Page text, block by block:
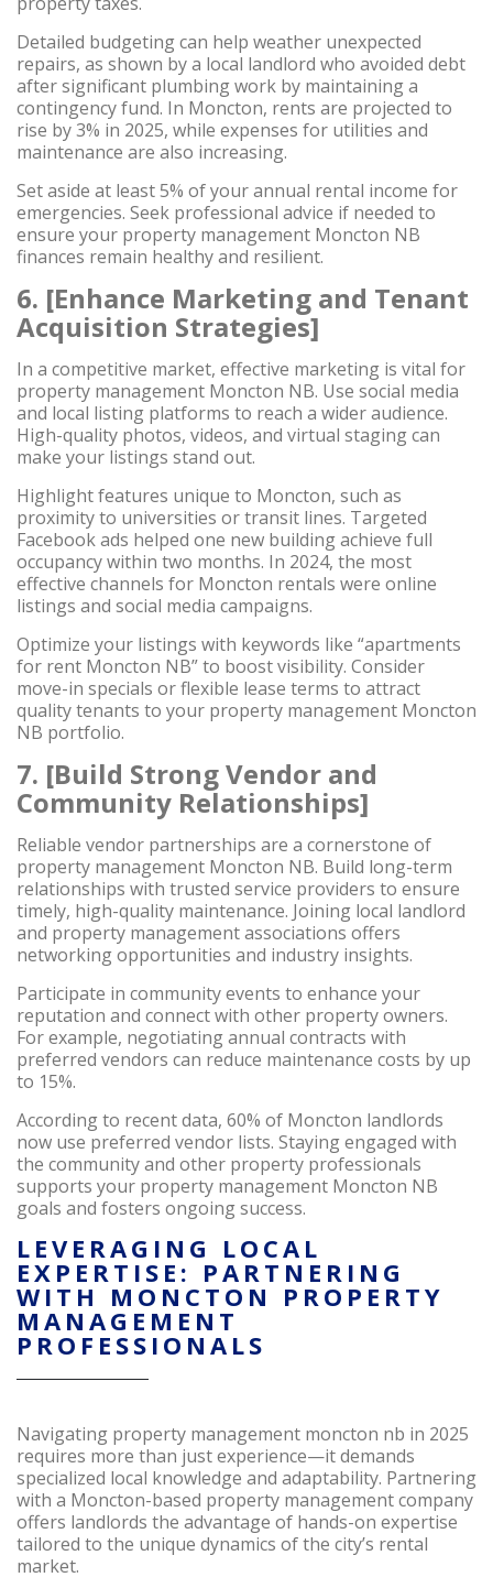
Detailed budgeting can help weather unexpected
repairs, as shown by a local landlord who avoided debt
after significant plumbing work by maintaining a
contingency fund. In Moncton, rents are projected to
rise by 3% in 2025, while expenses for utilities and
maintenance are also increasing.
Set aside at least 5% of your annual rental income for
emergencies. Seek professional advice if needed to
ensure your property management Moncton NB
finances remain healthy and resilient.
6. [Enhance Marketing and Tenant
Acquisition Strategies]
In a competitive market, effective marketing is vital for
property management Moncton NB. Use social media
and local listing platforms to reach a wider audience.
High-quality photos, videos, and virtual staging can
make your listings stand out.
Highlight features unique to Moncton, such as
proximity to universities or transit lines. Targeted
Facebook ads helped one new building achieve full
occupancy within two months. In 2024, the most
effective channels for Moncton rentals were online
listings and social media campaigns.
Optimize your listings with keywords like “apartments
for rent Moncton NB” to boost visibility. Consider
move-in specials or flexible lease terms to attract
quality tenants to your property management Moncton
NB portfolio.
7. [Build Strong Vendor and
Community Relationships]
Reliable vendor partnerships are a cornerstone of
property management Moncton NB. Build long-term
relationships with trusted service providers to ensure
timely, high-quality maintenance. Joining local landlord
and property management associations offers
networking opportunities and industry insights.
Participate in community events to enhance your
reputation and connect with other property owners.
For example, negotiating annual contracts with
preferred vendors can reduce maintenance costs by up
to 15%.
According to recent data, 60% of Moncton landlords
now use preferred vendor lists. Staying engaged with
the community and other property professionals
supports your property management Moncton NB
goals and fosters ongoing success.
LEVERAGING LOCAL
EXPERTISE: PARTNERING
WITH MONCTON PROPERTY
MANAGEMENT
PROFESSIONALS
Navigating property management moncton nb in 2025
requires more than just experience—it demands
specialized local knowledge and adaptability. Partnering
with a Moncton-based property management company
offers landlords the advantage of hands-on expertise
tailored to the unique dynamics of the city’s rental
market.